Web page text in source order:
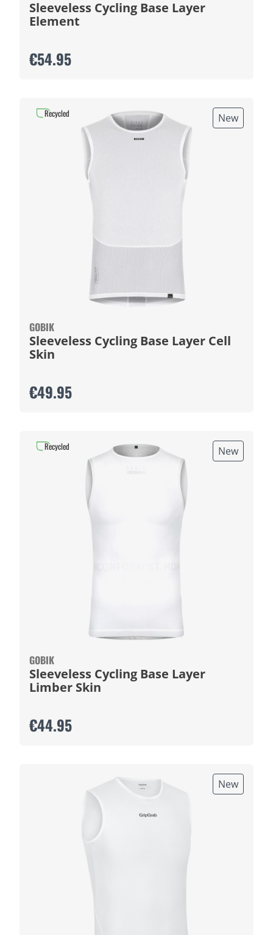
Sleeveless Cycling Base Layer
Element
€54.95
New
GOBIK
Sleeveless Cycling Base Layer Cell
Skin
€49.95
Recycled
New
GOBIK
Sleeveless Cycling Base Layer
Limber Skin
€44.95
Recycled
New